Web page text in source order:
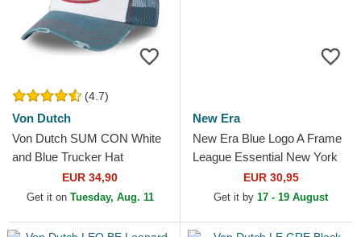
(4.7)
Von Dutch
Von Dutch SUM CON White
and Blue Trucker Hat
EUR 34,90
Get it on Tuesday, Aug. 11
New Era
New Era Blue Logo A Frame
League Essential New York
Yankees MLB Blue and White
Trucker Hat
EUR 30,95
Get it by 17 - 19 August